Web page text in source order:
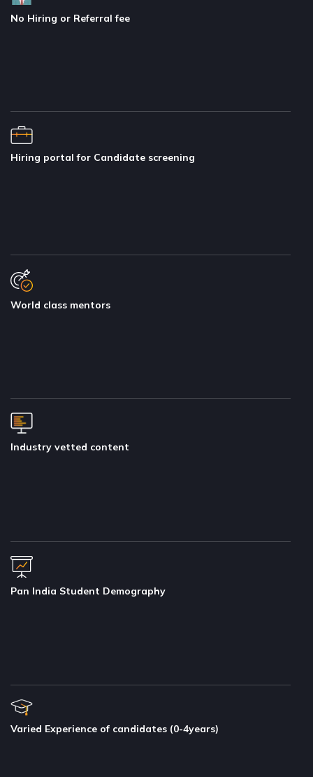
No Hiring or Referral fee
Hiring portal for Candidate screening
World class mentors
Industry vetted content
Pan India Student Demography
Varied Experience of candidates (0-4years)